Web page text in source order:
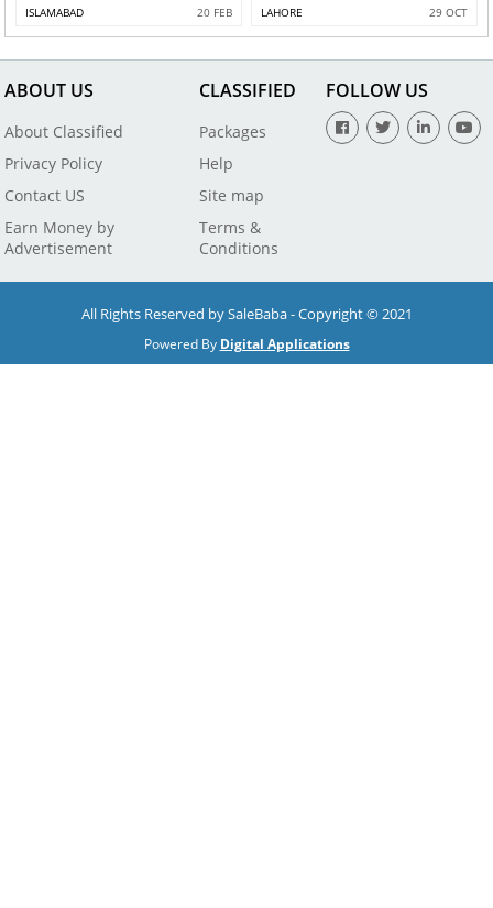
ISLAMABAD 20 FEB LAHORE 29 OCT
ABOUT US
About Classified
Privacy Policy
Contact US
Earn Money by
Advertisement
CLASSIFIED
Packages
Help
Site map
Terms &
Conditions
FOLLOW US
All Rights Reserved by SaleBaba - Copyright © 2021
Powered By Digital Applications